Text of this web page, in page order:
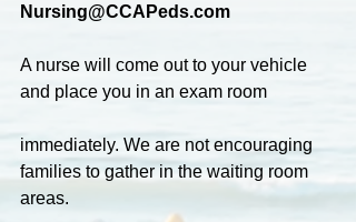
Nursing@CCAPeds.com
A nurse will come out to your vehicle
and place you in an exam room
immediately. We are not encouraging
families to gather in the waiting room
areas.